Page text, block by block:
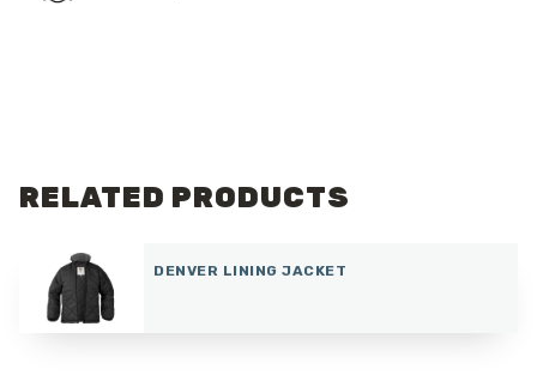
RELATED PRODUCTS
DENVER LINING JACKET